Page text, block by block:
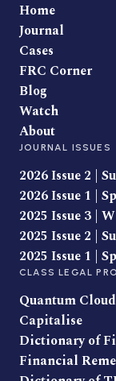
Home
Journal
Cases
FRC Corner
Blog
Watch
About
JOURNAL ISSUES
2026 Issue 2 |
2026 Issue 1 |
2025 Issue 3 |
2025 Issue 2 |
2025 Issue 1 |
CLASS LEGAL
Quantum Cloud
Capitalise
Dictionary of
Financial